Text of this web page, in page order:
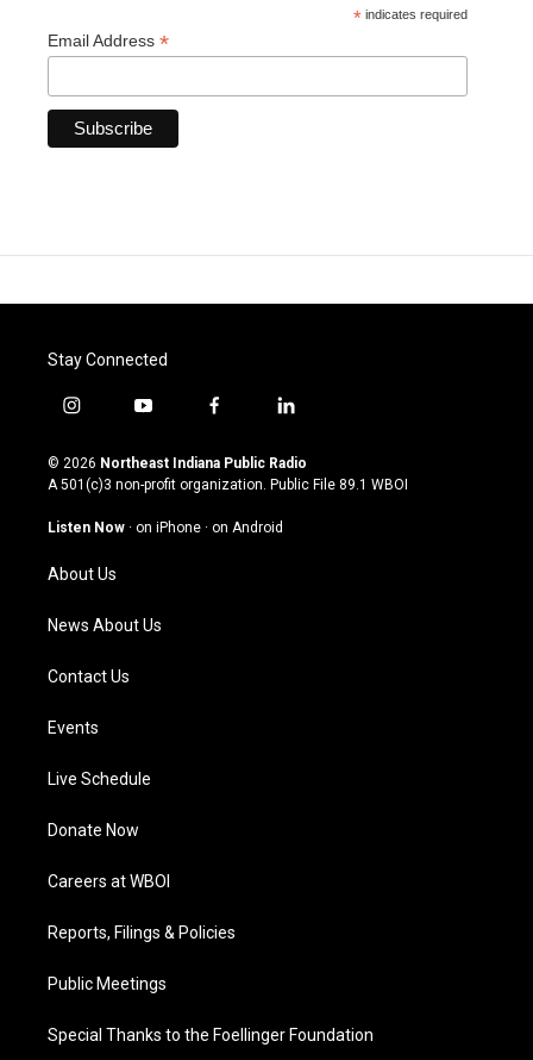
* indicates required
Email Address *
Stay Connected
i
s
t
g
a
m
y
u
t
u
b
f
c
e
o
l
n
k
© 2026 Northeast Indiana Public Radio
A 501(c)3 non-profit organization. Public File 89.1 WBOI
Listen Now · on iPhone · on Android
About Us
News About Us
Contact Us
Events
Live Schedule
Donate Now
Careers at WBOI
Reports, Filings & Policies
Public Meetings
Special Thanks to the Foellinger Foundation